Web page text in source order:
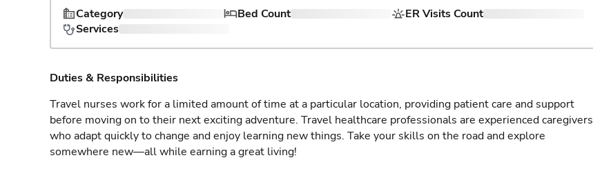
Category
Bed Count
ER Visits Count
Services
Duties & Responsibilities
Travel nurses work for a limited amount of time at a particular location, providing patient care and support
before moving on to their next exciting adventure. Travel healthcare professionals are experienced caregivers
who adapt quickly to change and enjoy learning new things. Take your skills on the road and explore
somewhere new—all while earning a great living!